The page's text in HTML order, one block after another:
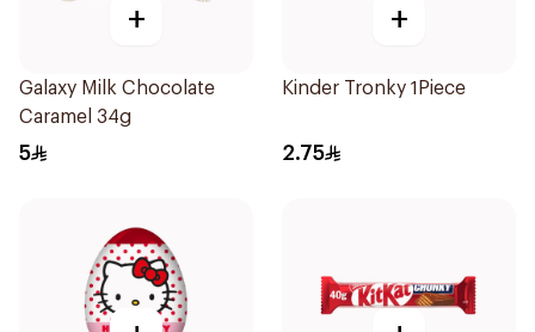
+
Galaxy Milk Chocolate
Caramel 34g
5
+
Kinder Tronky 1Piece
2.75